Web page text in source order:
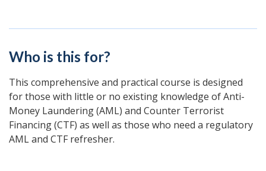
Who is this for?
This comprehensive and practical course is designed
for those with little or no existing knowledge of Anti-
Money Laundering (AML) and Counter Terrorist
Financing (CTF) as well as those who need a regulatory
AML and CTF refresher.